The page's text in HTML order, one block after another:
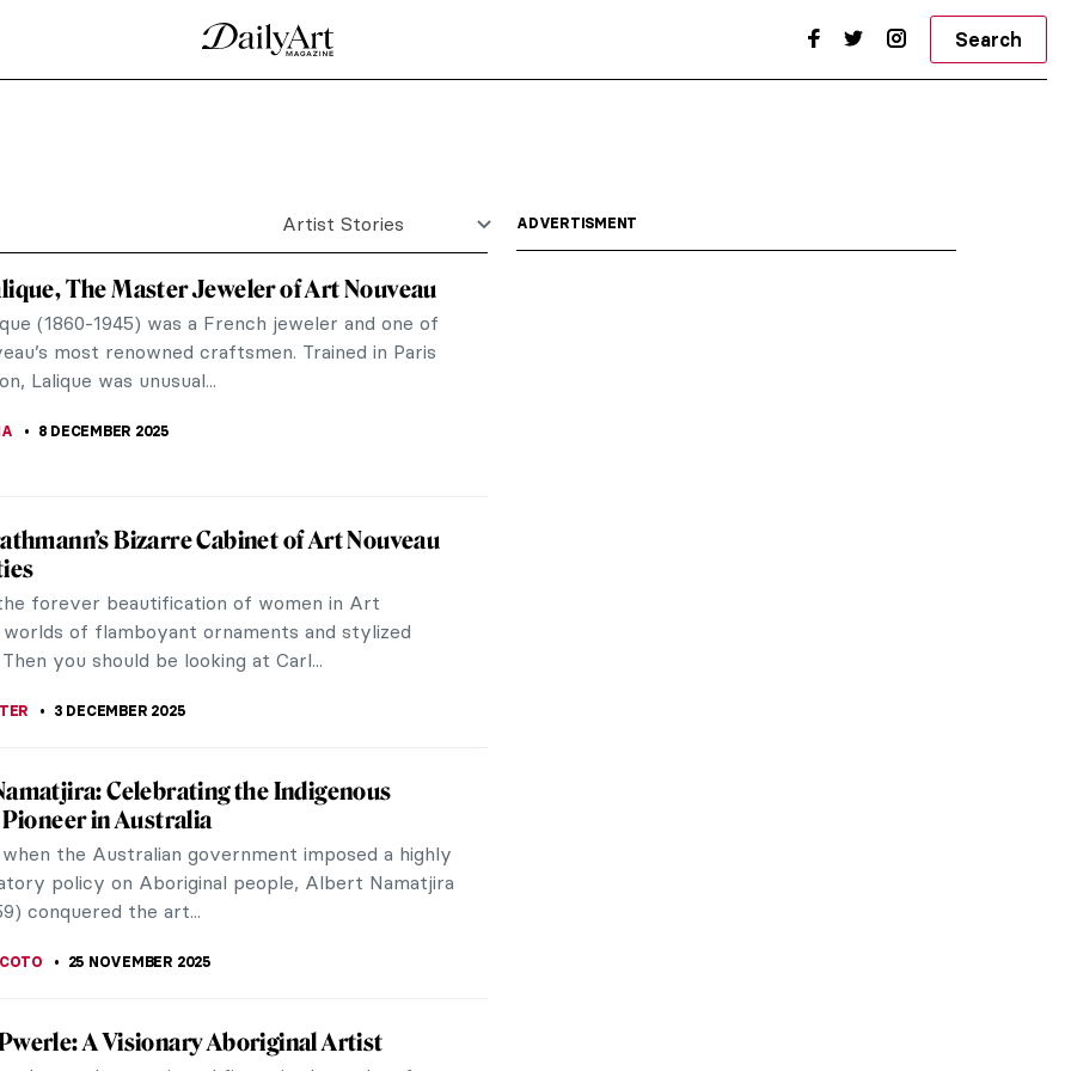
paintings. However, he was also one of the first
amateur...
Night Sky of Art Nouveau
either a devotee of late-19th-century
After the...
and Lovers
will remember their style by the
with...
Complicated
man, there is a great woman. It was no
considered...
The Master Jeweler of Art Nouveau
(1860-1945) was a French jeweler and one of